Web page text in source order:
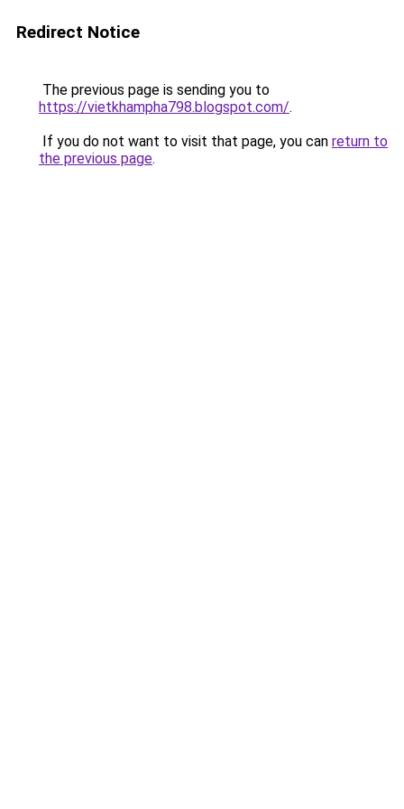
Redirect Notice
The previous page is sending you to
https://vietkhampha798.blogspot.com/.
If you do not want to visit that page, you can return to
the previous page.